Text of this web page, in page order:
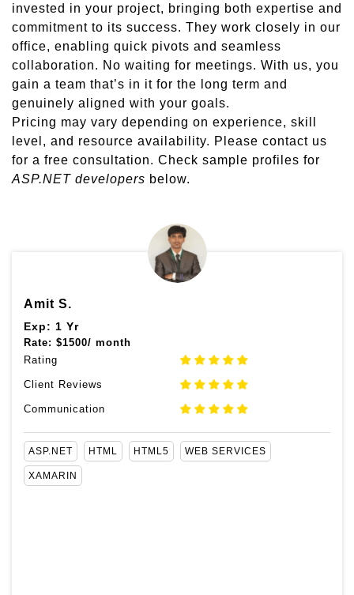
invested in your project, bringing both expertise and
commitment to its success. They work closely in our
office, enabling quick pivots and seamless
collaboration. No waiting for meetings. With us, you
gain a team that’s in it for the long term and
genuinely aligned with your goals.
Pricing may vary depending on experience, skill
level, and resource availability. Please contact us
for a free consultation. Check sample profiles for
ASP.NET developers below.
Amit S.
Exp: 1 Yr
Rate: $1500/ month
Rating
Client Reviews
Communication
ASP.NET HTML HTML5 WEB SERVICES
XAMARIN